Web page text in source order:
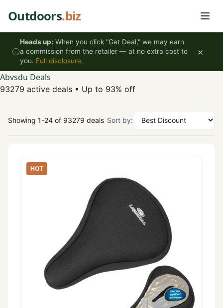
Outdoors.biz
Heads up: When you click "Get Deal," we may earn
a commission from the retailer — at no extra cost to
you. Full disclosure.
×
Abvsdu Deals
93279 active deals • Up to 93% off
Showing 1-24 of 93279 deals Sort by:
HOT